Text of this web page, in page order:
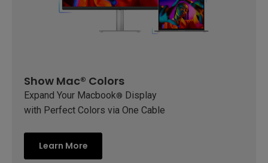
Show Mac® Colors
Expand Your Macbook® Display
with Perfect Colors via One Cable
Learn More